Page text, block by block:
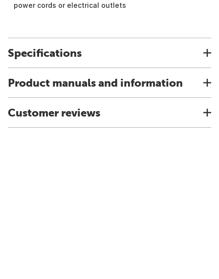
power cords or electrical outlets
Specifications
Product manuals and information
Customer reviews